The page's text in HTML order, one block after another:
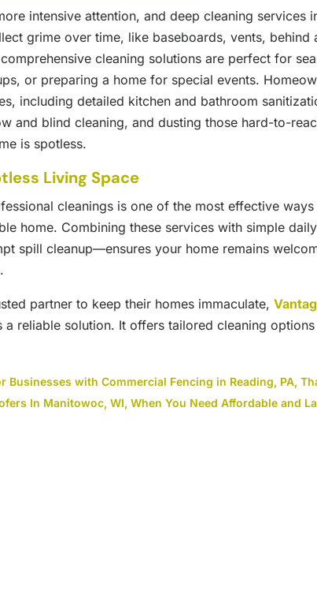
intensive attention, and deep cleaning services
grime over time, like baseboards, vents, behind
cleaning solutions are perfect for
or preparing a home for special events.
including detailed kitchen and bathroom
and blind cleaning, and dusting those hard-to-
is spotless.
Living Space
cleanings is one of the most effective
home. Combining these services with simple
spill cleanup—ensures your home remains
partner to keep their homes immaculate,
a reliable solution. It offers tailored cleaning
Businesses with Commercial Fencing in Reading, PA,
In Manitowoc, WI, When You Need Affordable and